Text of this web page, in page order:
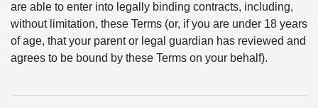
are able to enter into legally binding contracts, including,
without limitation, these Terms (or, if you are under 18 years
of age, that your parent or legal guardian has reviewed and
agrees to be bound by these Terms on your behalf).